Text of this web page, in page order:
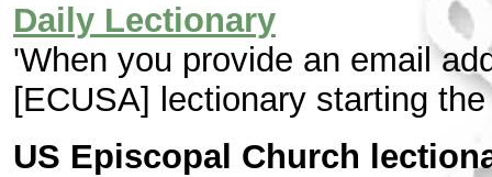
Daily Lectionary
'When you provide an email
[ECUSA] lectionary starting
US Episcopal Church